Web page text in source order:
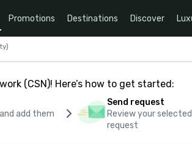
Promotions Destinations Discover
(CSN)! Here’s how to get started:
add them
Send request
Review your
request